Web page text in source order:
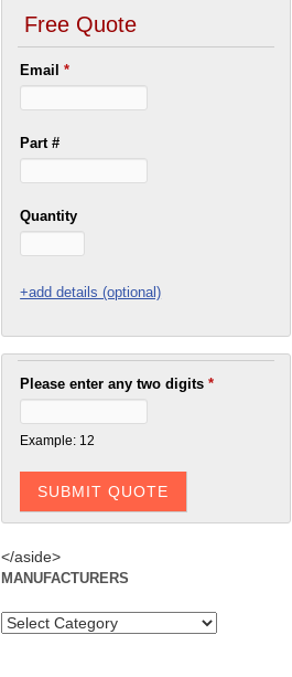
Free Quote
Email*
Part #
Quantity
+add details (optional)
Please enter any two digits*
Example: 12
</aside>
MANUFACTURERS